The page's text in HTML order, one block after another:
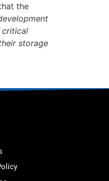
the
critical
storage